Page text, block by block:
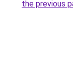
the previous